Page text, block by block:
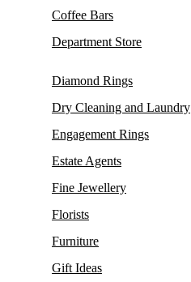
Coffee Bars
Department Store
Diamond Rings
Dry Cleaning and Laundry
Engagement Rings
Estate Agents
Fine Jewellery
Florists
Furniture
Gift Ideas